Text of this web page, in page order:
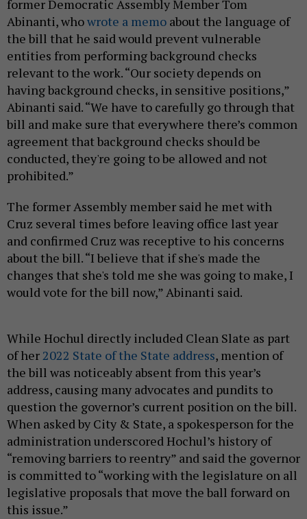
former Democratic Assembly Member Tom
Abinanti, whowrote a memo about the language of
the bill that he said would prevent vulnerable
entities from performing background checks
relevant to the work. “Our society depends on
having background checks, in sensitive positions,”
Abinanti said. “We have to carefully go through that
bill and make sure that everywhere there’s common
agreement that background checks should be
conducted, they're going to be allowed and not
prohibited.”
The former Assembly member said he met with
Cruz several times before leaving office last year
and confirmed Cruz was receptive to his concerns
about the bill. “I believe that if she's made the
changes that she's told me she was going to make, I
would vote for the bill now,” Abinanti said.
While Hochul directly included Clean Slate as part
of her2022 State of the State address, mention of
the bill was noticeably absent from this year’s
address, causing many advocates and pundits to
question the governor’s current position on the bill.
When asked by City & State, a spokesperson for the
administration underscored Hochul’s history of
“removing barriers to reentry” and said the governor
is committed to “working with the legislature on all
legislative proposals that move the ball forward on
this issue.”